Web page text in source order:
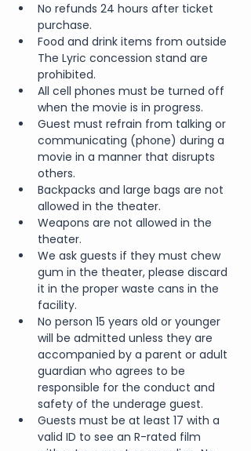
No refunds 24 hours after ticket
purchase.
Food and drink items from outside
The Lyric concession stand are
prohibited.
All cell phones must be turned off
when the movie is in progress.
Guest must refrain from talking or
communicating (phone) during a
movie in a manner that disrupts
others.
Backpacks and large bags are not
allowed in the theater.
Weapons are not allowed in the
theater.
We ask guests if they must chew
gum in the theater, please discard
it in the proper waste cans in the
facility.
No person 15 years old or younger
will be admitted unless they are
accompanied by a parent or adult
guardian who agrees to be
responsible for the conduct and
safety of the underage guest.
Guests must be at least 17 with a
valid ID to see an R-rated film